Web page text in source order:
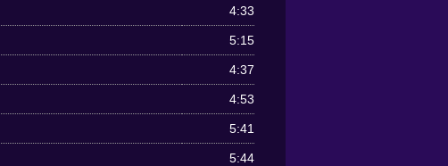
4:33
5:15
4:37
4:53
5:41
5:44